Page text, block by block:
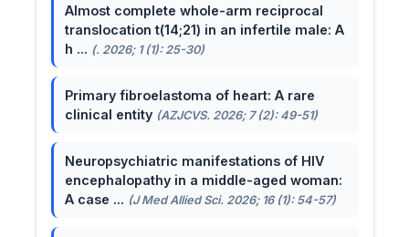
Almost complete whole-arm reciprocal
translocation t(14;21) in an infertile male: A
h ... (. 2026; 1 (1): 25-30)
Primary fibroelastoma of heart: A rare
clinical entity (AZJCVS. 2026; 7 (2): 49-51)
Neuropsychiatric manifestations of HIV
encephalopathy in a middle-aged woman:
A case ... (J Med Allied Sci. 2026; 16 (1): 54-57)